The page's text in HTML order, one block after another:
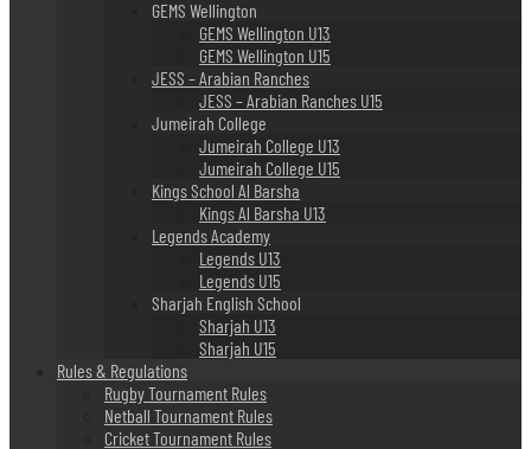
GEMS Wellington
GEMS Wellington U13
GEMS Wellington U15
JESS – Arabian Ranches
JESS – Arabian Ranches U15
Jumeirah College
Jumeirah College U13
Jumeirah College U15
Kings School Al Barsha
Kings Al Barsha U13
Legends Academy
Legends U13
Legends U15
Sharjah English School
Sharjah U13
Sharjah U15
Rules & Regulations
Rugby Tournament Rules
Netball Tournament Rules
Cricket Tournament Rules